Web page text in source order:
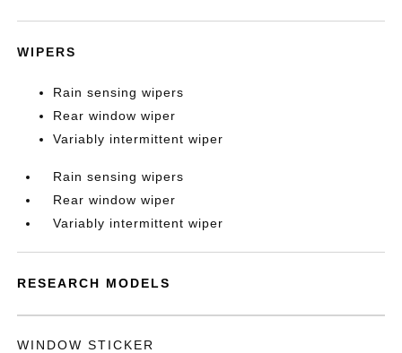
WIPERS
Rain sensing wipers
Rear window wiper
Variably intermittent wiper
Rain sensing wipers
Rear window wiper
Variably intermittent wiper
RESEARCH MODELS
WINDOW STICKER